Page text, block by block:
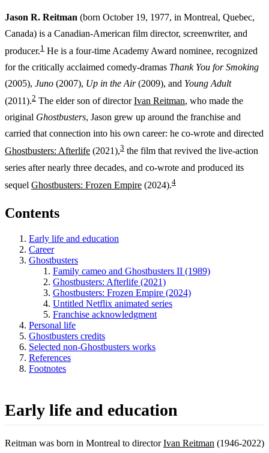
Jason R. Reitman (born October 19, 1977, in Montreal, Quebec,
Canada) is a Canadian-American film director, screenwriter, and
producer.1 He is a four-time Academy Award nominee, recognized
for the critically acclaimed comedy-dramas Thank You for Smoking
(2005), Juno (2007), Up in the Air(2009), and Young Adult
(2011).2 The elder son of directorIvan Reitman, who made the
original Ghostbusters, Jason grew up around the franchise and
carried that connection into his own career: he co-wrote and directed
Ghostbusters: Afterlife (2021),3 the film that revived the live-action
series after nearly three decades, and co-wrote and produced its
sequel Ghostbusters: Frozen Empire (2024).4
Contents
Early life and education
Career
Ghostbusters
Family cameo and Ghostbusters II (1989)
Ghostbusters: Afterlife (2021)
Ghostbusters: Frozen Empire (2024)
Untitled Netflix animated series
Franchise acknowledgment
Personal life
Ghostbusters credits
Selected non-Ghostbusters works
References
Footnotes
Early life and education
Reitman was born in Montreal to directorIvan Reitman (1946-2022)